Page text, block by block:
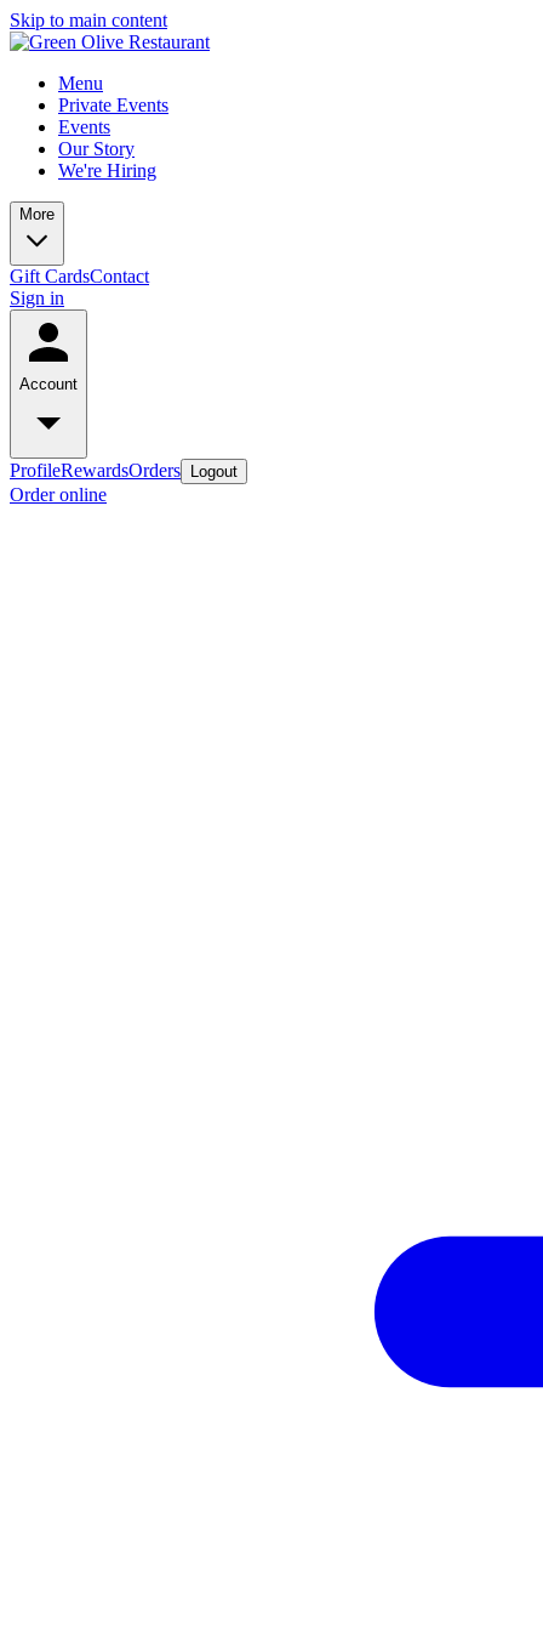
Skip to main content
Menu
Private Events
Events
Our Story
We're Hiring
More
Gift CardsContact
Sign in
Account
ProfileRewardsOrders Logout
Order online